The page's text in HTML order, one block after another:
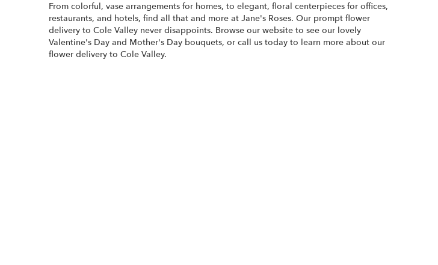
From colorful, vase arrangements for homes, to elegant, floral centerpieces for offices,
restaurants, and hotels, find all that and more at Jane's Roses. Our prompt flower
delivery to Cole Valley never disappoints. Browse our website to see our lovely
Valentine's Day and Mother's Day bouquets, or call us today to learn more about our
flower delivery to Cole Valley.